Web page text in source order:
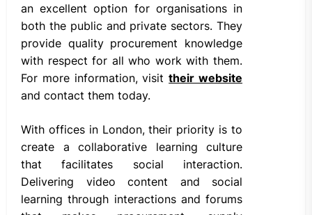
an excellent option for organisations in
both the public and private sectors. They
provide quality procurement knowledge
with respect for all who work with them.
For more information, visittheir website
and contact them today.
With offices in London, their priority is to
create a collaborative learning culture
that facilitates social interaction.
Delivering video content and social
learning through interactions and forums